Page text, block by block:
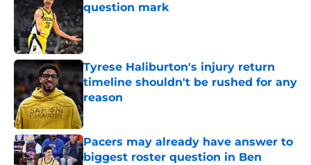
question mark
Published by on Invalid Date
Tyrese Haliburton's injury return
timeline shouldn't be rushed for any
reason
Published by on Invalid Date
Pacers may already have answer to
biggest roster question in Ben